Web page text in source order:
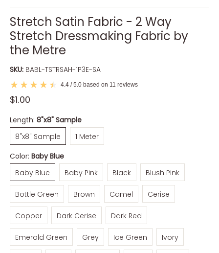
Stretch Satin Fabric - 2 Way
Stretch Dressmaking Fabric by
the Metre
SKU: BABL-TSTRSAH-1P3E-SA
4.4 / 5.0 based on 11 reviews
$1.00
Length: 8"x8" Sample
8"x8" Sample
8"x8" Sample
1 Meter
Color: Baby Blue
Baby Blue
Baby Blue
Baby Pink Black Blush Pink
Bottle Green
Bottle Green
Brown
Brown
Camel
Camel
Cerise
Cerise
Copper
Copper
Dark Cerise
Dark Cerise
Dark Red
Dark Red
Emerald Green
Emerald Green
Grey
Grey
Ice Green
Ice Green
Ivory
Yellow Lilac Navy Blue Nude Peach